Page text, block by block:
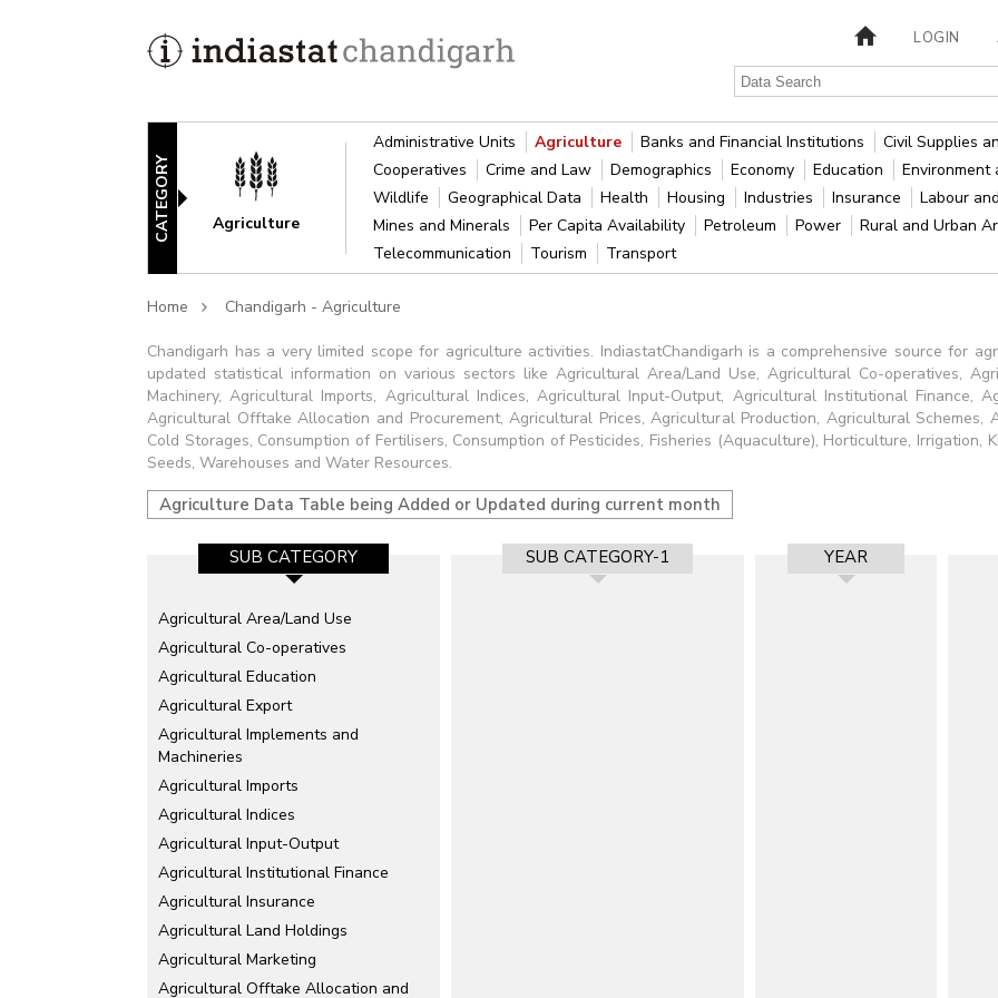
LOGIN
CATEGORY Agriculture
Administrative Units Agriculture Banks and Financial Institutions Civil Supplies
Cooperatives
Crime and Law Demographics Economy Education Environment
Wildlife
Geographical Data Health Housing Industries Insurance Labour
Mines and Minerals
Per Capita Availability Petroleum Power Rural and Urban
Telecommunication
Tourism Transport
Home Chandigarh - Agriculture
Chandigarh has a very limited scope for agriculture activities. IndiastatChandigarh is a comprehensive source for
updated statistical information on various sectors like Agricultural Area/Land Use, Agricultural Co-operatives,
Machinery, Agricultural Imports, Agricultural Indices, Agricultural Input-Output, Agricultural Institutional Finance,
Agricultural Offtake Allocation and Procurement, Agricultural Prices, Agricultural Production, Agricultural Schemes,
Cold Storages, Consumption of Fertilisers, Consumption of Pesticides, Fisheries (Aquaculture), Horticulture, Irrigation,
Seeds, Warehouses and Water Resources.
Agriculture Data Table being Added or Updated during current month
SUB CATEGORY
Agricultural Area/Land Use
Agricultural Co-operatives
Agricultural Education
Agricultural Export
Agricultural Implements and
Machineries
Agricultural Imports
Agricultural Indices
Agricultural Input-Output
Agricultural Institutional Finance
Agricultural Insurance
Agricultural Land Holdings
Agricultural Marketing
Agricultural Offtake Allocation and
SUB CATEGORY-1 YEAR